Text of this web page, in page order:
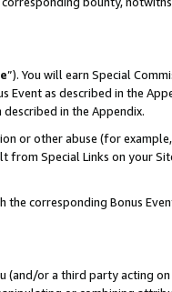
”). You will earn Special
as described in the
in the Appendix.
or other abuse (for
Special Links on your
the corresponding Bonus
(and/or a third party acting